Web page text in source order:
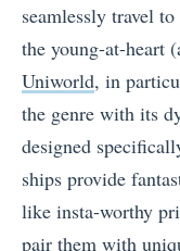
seamlessly travel
the young-at-heart
Uniworld, in
the genre with its
designed
ships provide
like insta-worthy
pair them with